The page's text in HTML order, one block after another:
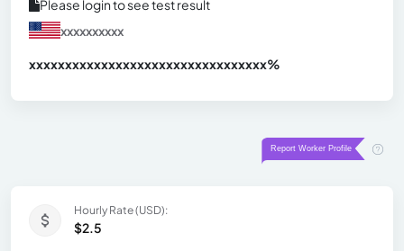
Please login to see test result
xxxxxxxxxx
xxxxxxxxxxxxxxxxxxxxxxxxxxxxxxxxx%
Hourly Rate (USD):
$2.5